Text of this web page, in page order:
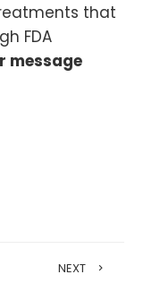
that
FDA
message
NEXT